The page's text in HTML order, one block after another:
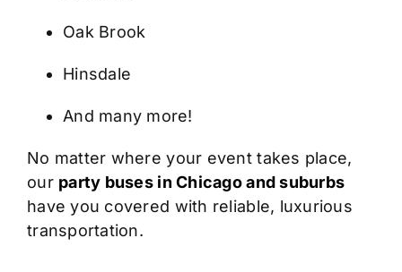
Oak Brook
Hinsdale
And many more!
No matter where your event takes place,
our party buses in Chicago and suburbs
have you covered with reliable, luxurious
transportation.